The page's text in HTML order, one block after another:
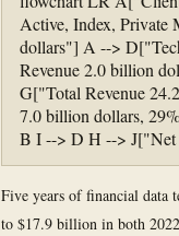
Active, Index, Private
dollars"] A -->
Revenue 2.0 billion
G["Total Revenue
7.0 billion dollars,
B I --> D H -->
Five years of financial data
to $17.9 billion in both